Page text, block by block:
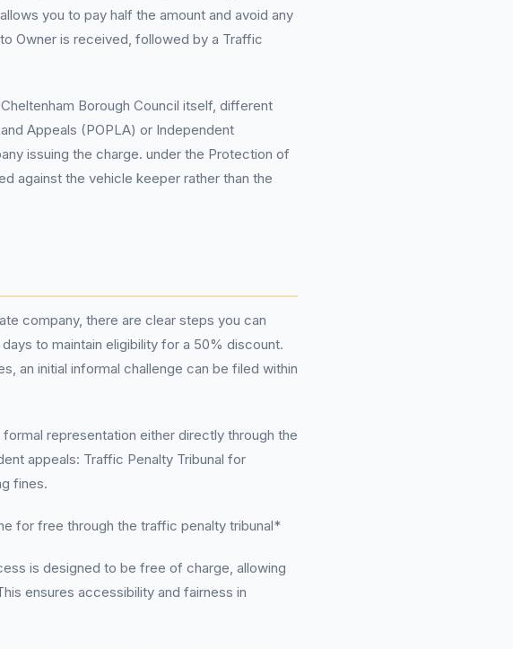
you to pay half the amount and avoid any
Owner is received, followed by a Traffic
Borough Council itself, different
Appeals (POPLA) or Independent
issuing the charge. under the Protection of
against the vehicle keeper rather than the
company, there are clear steps you can
to maintain eligibility for a 50% discount.
an initial informal challenge can be filed within
representation either directly through the
appeals: Traffic Penalty Tribunal for
fines.
for free through the traffic penalty tribunal*
is designed to be free of charge, allowing
ensures accessibility and fairness in